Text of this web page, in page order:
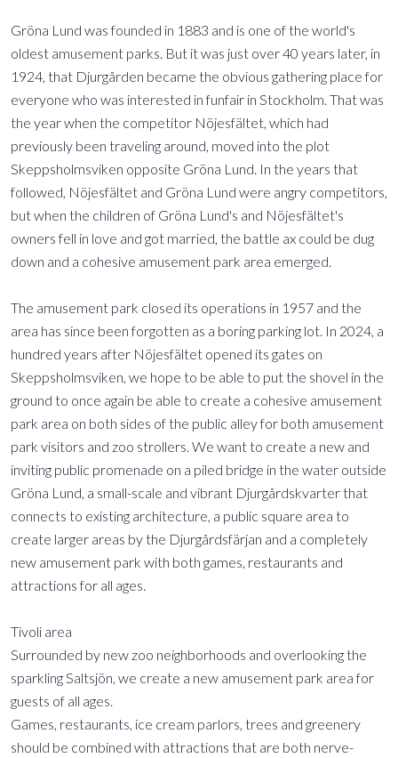
Gröna Lund was founded in 1883 and is one of the world's
oldest amusement parks. But it was just over 40 years later, in
1924, that Djurgården became the obvious gathering place for
everyone who was interested in funfair in Stockholm. That was
the year when the competitor Nöjesfältet, which had
previously been traveling around, moved into the plot
Skeppsholmsviken opposite Gröna Lund. In the years that
followed, Nöjesfältet and Gröna Lund were angry competitors,
but when the children of Gröna Lund's and Nöjesfältet's
owners fell in love and got married, the battle ax could be dug
down and a cohesive amusement park area emerged.
The amusement park closed its operations in 1957 and the
area has since been forgotten as a boring parking lot. In 2024, a
hundred years after Nöjesfältet opened its gates on
Skeppsholmsviken, we hope to be able to put the shovel in the
ground to once again be able to create a cohesive amusement
park area on both sides of the public alley for both amusement
park visitors and zoo strollers. We want to create a new and
inviting public promenade on a piled bridge in the water outside
Gröna Lund, a small-scale and vibrant Djurgårdskvarter that
connects to existing architecture, a public square area to
create larger areas by the Djurgårdsfärjan and a completely
new amusement park with both games, restaurants and
attractions for all ages.
Tivoli area
Surrounded by new zoo neighborhoods and overlooking the
sparkling Saltsjön, we create a new amusement park area for
guests of all ages.
Games, restaurants, ice cream parlors, trees and greenery
should be combined with attractions that are both nerve-